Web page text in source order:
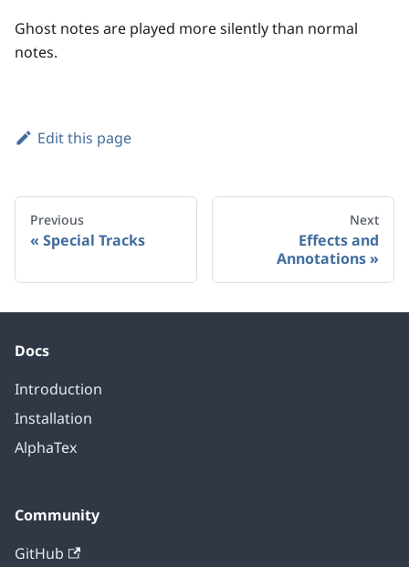
Ghost notes are played more silently than normal
notes.
Edit this page
Previous
Special Tracks
Next
Effects and
Annotations
Docs
Introduction
Installation
AlphaTex
Community
GitHub